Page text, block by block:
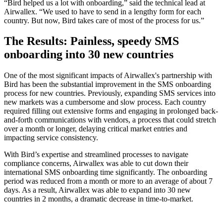
“Bird helped us a lot with onboarding,” said the technical lead at
Airwallex. “We used to have to send in a lengthy form for each
country. But now, Bird takes care of most of the process for us.”
The Results: Painless, speedy SMS
onboarding into 30 new countries
One of the most significant impacts of Airwallex's partnership with
Bird has been the substantial improvement in the SMS onboarding
process for new countries. Previously, expanding SMS services into
new markets was a cumbersome and slow process. Each country
required filling out extensive forms and engaging in prolonged back-
and-forth communications with vendors, a process that could stretch
over a month or longer, delaying critical market entries and
impacting service consistency.
With Bird’s expertise and streamlined processes to navigate
compliance concerns, Airwallex was able to cut down their
international SMS onboarding time significantly. The onboarding
period was reduced from a month or more to an average of about 7
days. As a result, Airwallex was able to expand into 30 new
countries in 2 months, a dramatic decrease in time-to-market.